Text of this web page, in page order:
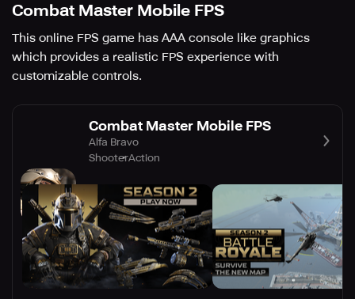
Combat Master Mobile FPS
This online FPS game has AAA console like graphics
which provides a realistic FPS experience with
customizable controls.
Combat Master Mobile FPS
Alfa Bravo
ShooterAction